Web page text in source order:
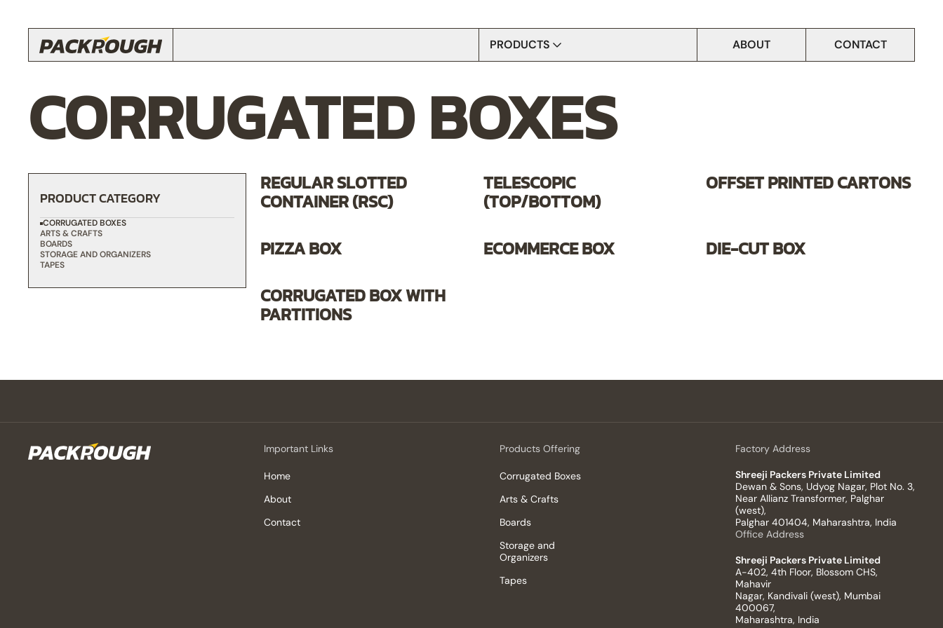
PRODUCTS
ARTS & CRAFTS
BOARDS
STORAGE AND ORGANIZERS
ABOUT CONTACT
CORRUGATED BOXES
PRODUCT CATEGORY
CORRUGATED BOXES
ARTS & CRAFTS
BOARDS
STORAGE AND ORGANIZERS
TAPES
REGULAR SLOTTED
CONTAINER (RSC)
TELESCOPIC
(TOP/BOTTOM)
OFFSET PRINTED CARTONS
PIZZA BOX ECOMMERCE BOX
DIE-CUT BOX
CORRUGATED BOX WITH
PARTITIONS
Important Links
Home
About
Contact
Products Offering
Corrugated Boxes
Arts & Crafts
Boards
Storage and
Organizers
Tapes
Factory Address
Shreeji Packers Private Limited
Dewan & Sons, Udyog Nagar, Plot No. 3,
Near Allianz Transformer, Palghar
(west),
Palghar 401404, Maharashtra, India
Office Address
Shreeji Packers Private Limited
A-402, 4th Floor, Blossom CHS,
Mahavir
Nagar, Kandivali (west), Mumbai
400067,
Maharashtra, India